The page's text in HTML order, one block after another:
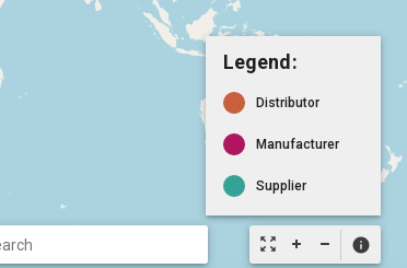
zoom_out_map info
Legend:
Distributor
Manufacturer
Supplier